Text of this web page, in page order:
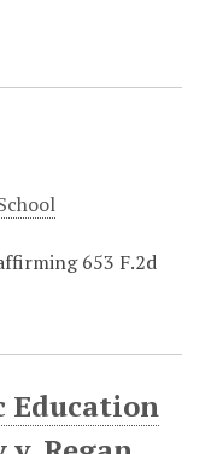
653 F.2d
Education